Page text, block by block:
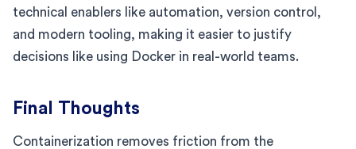
technical enablers like automation, version control,
and modern tooling, making it easier to justify
decisions like using Docker in real-world teams.
Final Thoughts
Containerization removes friction from the